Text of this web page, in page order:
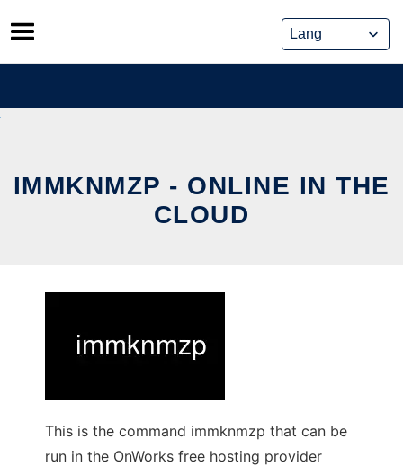
Skip
to
content
IMMKNMZP - ONLINE IN THE
CLOUD
This is the command immknmzp that can be
run in the OnWorks free hosting provider